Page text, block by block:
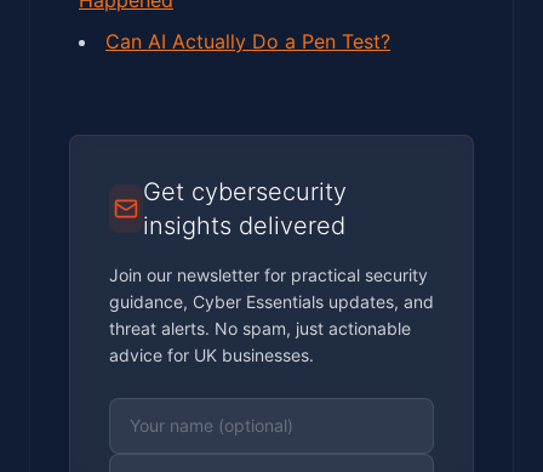
Can AI Actually Do a Pen Test?
Get cybersecurity
insights delivered
Join our newsletter for practical security
guidance, Cyber Essentials updates, and
threat alerts. No spam, just actionable
advice for UK businesses.